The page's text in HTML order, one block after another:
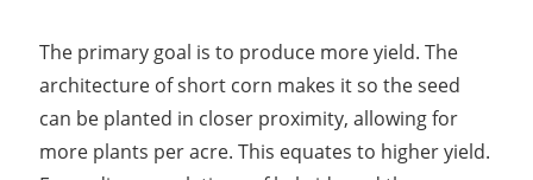
The primary goal is to produce more yield. The
architecture of short corn makes it so the seed
can be planted in closer proximity, allowing for
more plants per acre. This equates to higher yield.